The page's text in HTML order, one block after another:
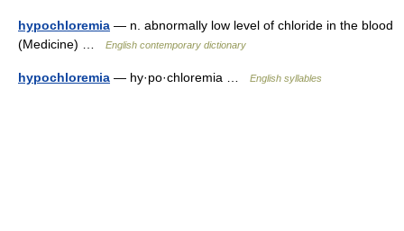
hypochloremia — n. abnormally low level of chloride in the blood
(Medicine) …
English contemporary dictionary
hypochloremia — hy·po·chloremia … English syllables